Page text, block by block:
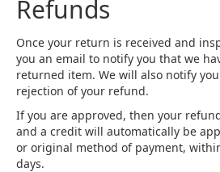
Refunds
Once your return is received and
you an email to notify you that we
returned item. We will also notify
rejection of your refund.
If you are approved, then your
and a credit will automatically be
or original method of payment,
days.